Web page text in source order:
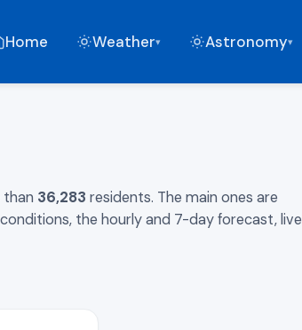
Home Weather▾ Astronomy▾
36,283 residents. The main ones are
the hourly and 7-day forecast, live